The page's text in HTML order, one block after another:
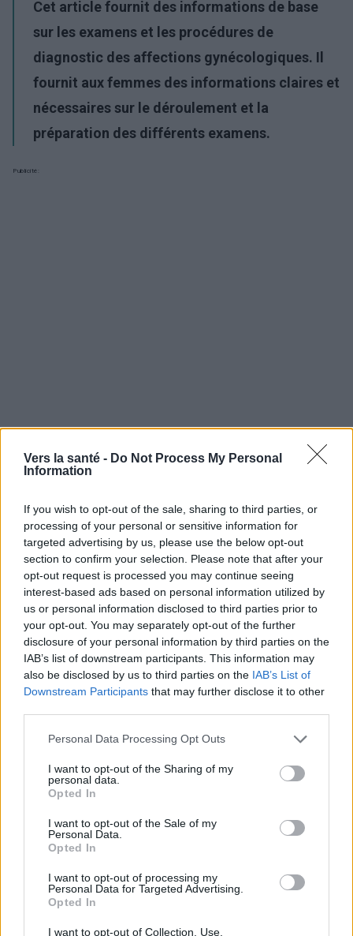
Vers la santé - Do Not Process My Personal
Information
If you wish to opt-out of the sale, sharing to third parties, or
processing of your personal or sensitive information for
targeted advertising by us, please use the below opt-out
section to confirm your selection. Please note that after your
opt-out request is processed you may continue seeing
interest-based ads based on personal information utilized by
us or personal information disclosed to third parties prior to
your opt-out. You may separately opt-out of the further
disclosure of your personal information by third parties on the
IAB’s list of downstream participants. This information may
also be disclosed by us to third parties on the IAB’s List of
Downstream Participants that may further disclose it to other
Please note that this website/app uses one or more Google
not limited to your visit or usage behaviour. You may click to
grant or deny consent to Google and its third-party tags to
use your data for below specified purposes in below Google
consent section.
Personal Data Processing Opt Outs
I want to opt-out of the Sharing of my
personal data.
Opted In
I want to opt-out of the Sale of my
Personal Data.
Opted In
I want to opt-out of processing my
Personal Data for Targeted Advertising.
Opted In
I want to opt-out of Collection, Use,
Cet article fournit des informations de base
sur les examens et les procédures de
diagnostic des affections gynécologiques. Il
fournit aux femmes des informations claires et
nécessaires sur le déroulement et la
préparation des différents examens.
Publicité:
Utile? Partagez-le sur Facebook!
Vous voulez rester informé ? Suivez-
nous sur
Google
News
EN RAPPORT
Sujets Abrasion Biopsie de l'endomètre
Curetage de la cavité utérine Downloading-excerpts
étude-histopathologie Hsg
Hystérosalpingographie (hsg) Hystéroscopie
Les sources
Forum Gynaecologiczne
Forum Ginekologiczne